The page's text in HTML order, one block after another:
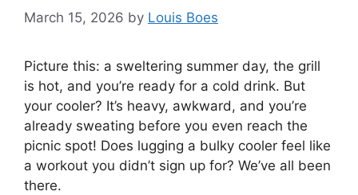
March 15, 2026 by Louis Boes
Picture this: a sweltering summer day, the grill
is hot, and you’re ready for a cold drink. But
your cooler? It’s heavy, awkward, and you’re
already sweating before you even reach the
picnic spot! Does lugging a bulky cooler feel like
a workout you didn’t sign up for? We’ve all been
there.